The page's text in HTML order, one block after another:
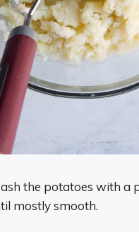
the potatoes with a
mostly smooth.